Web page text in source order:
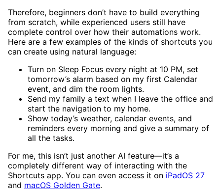
Therefore, beginners don’t have to build everything
from scratch, while experienced users still have
complete control over how their automations work.
Here are a few examples of the kinds of shortcuts you
can create using natural language:
Turn on Sleep Focus every night at 10 PM, set
tomorrow’s alarm based on my first Calendar
event, and dim the room lights.
Send my family a text when I leave the office and
start the navigation to my home.
Show today’s weather, calendar events, and
reminders every morning and give a summary of
all the tasks.
For me, this isn’t just another AI feature—it’s a
completely different way of interacting with the
Shortcuts app. You can even access it on iPadOS 27
and macOS Golden Gate.